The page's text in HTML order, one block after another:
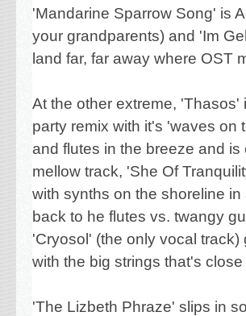
'Mandarine Sparrow Song' is
your grandparents) and 'Im
land far, far away where OST
At the other extreme,
party remix with it's 'waves
and flutes in the breeze and
mellow track, 'She Of
with synths on the shoreline
back to he flutes vs. twangy
'Cryosol' (the only vocal
with the big strings that's
'The Lizbeth Phraze' slips in